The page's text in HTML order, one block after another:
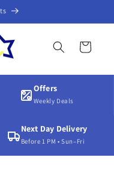
Cart
Offers
Weekly Deals
Next Day Delivery
Before 1 PM • Sun–Fri